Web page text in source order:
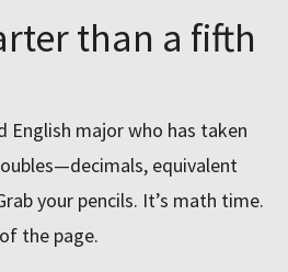
than a fifth
English major who has taken
equivalent
your pencils. It’s math time.
the page.